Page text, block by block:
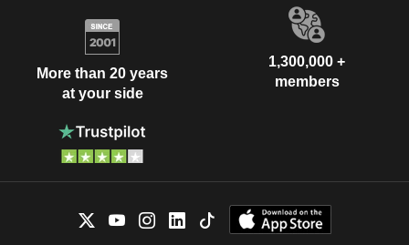
More than 20 years
at your side
1,300,000 +
members